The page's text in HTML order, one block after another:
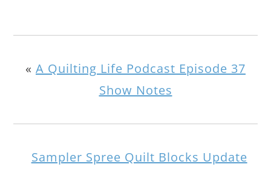
« A Quilting Life Podcast Episode 37
Show Notes
Sampler Spree Quilt Blocks Update